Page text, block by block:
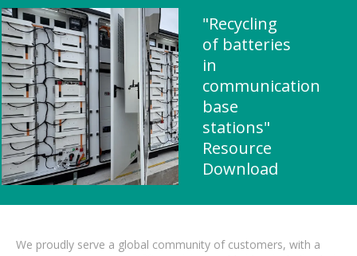
"Recycling
of batteries
in
communication
base
stations"
Resource
Download
We proudly serve a global community of customers, with a